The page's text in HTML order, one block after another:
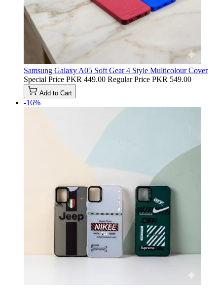
Samsung Galaxy A05 Soft Gear 4 Style Multicolour Cover
Special Price PKR 449.00 Regular Price PKR 549.00
Add to Cart
-16%